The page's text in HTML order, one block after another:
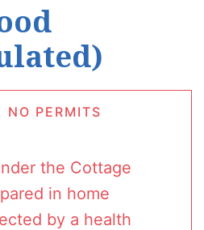
NO PERMITS
the Cottage
in home
by a health